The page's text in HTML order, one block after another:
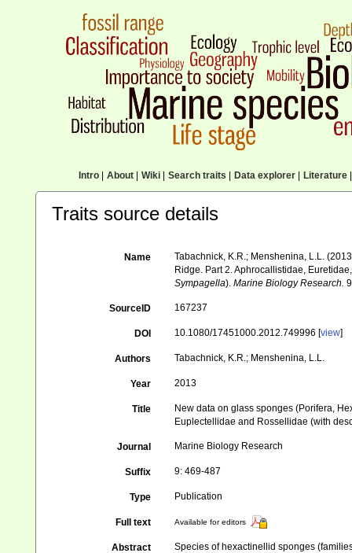
Intro| About| Wiki| Search traits Data explorer| Literature|
Traits source details
Name
Tabachnick, K.R.; Menshenina, L.L.
Ridge. Part 2. Aphrocallistidae,
Sympagella).Marine Biology Research.
SourceID 167237
DOI 10.1080/17451000.2012.749996 [view]
Authors Tabachnick, K.R.; Menshenina, L.L.
Year 2013
Title
New data on glass sponges (Porifera,
Euplectellidae and Rossellidae (with
Journal Marine Biology Research
Suffix 9: 469-487
Type Publication
Full text Available for editors
Abstract
Species of hexactinellid sponges